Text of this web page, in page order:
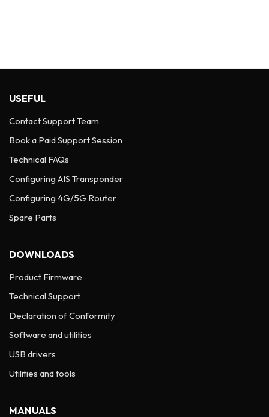
USEFUL
Contact Support Team
Book a Paid Support Session
Technical FAQs
Configuring AIS Transponder
Configuring 4G/5G Router
Spare Parts
DOWNLOADS
Product Firmware
Technical Support
Declaration of Conformity
Software and utilities
USB drivers
Utilities and tools
MANUALS